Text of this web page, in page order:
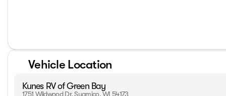
Vehicle Location
Kunes RV of Green Bay
1751 Wildwood Dr, Suamico, WI 54173